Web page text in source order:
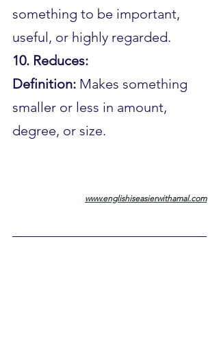
something to be important,
useful, or highly regarded.
10. Reduces:
Definition: Makes something
smaller or less in amount,
degree, or size.
www.englishiseasierwithamal.com